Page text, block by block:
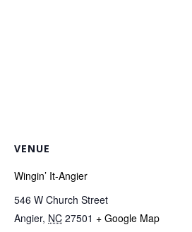
VENUE
Wingin’ It-Angier
546 W Church Street
Angier, NC 27501 + Google Map